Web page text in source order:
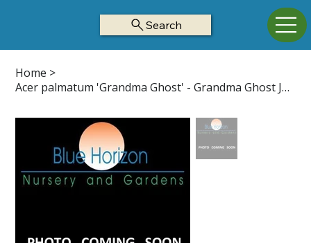
Search
Home >
Acer palmatum 'Grandma Ghost' - Grandma Ghost Japanese Maple